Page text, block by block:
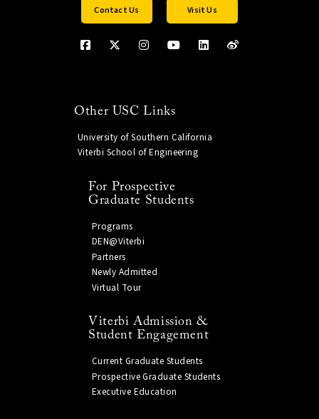
Contact Us Visit Us
Other USC Links
University of Southern California
Viterbi School of Engineering
For Prospective
Graduate Students
Programs
DEN@Viterbi
Partners
Newly Admitted
Virtual Tour
Viterbi Admission &
Student Engagement
Current Graduate Students
Prospective Graduate Students
Executive Education